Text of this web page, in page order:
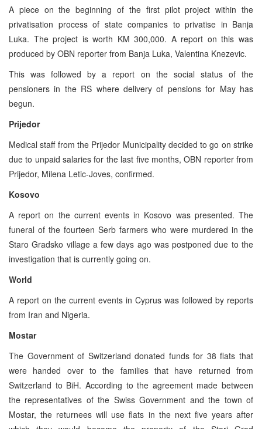
A piece on the beginning of the first pilot project within the
privatisation process of state companies to privatise in Banja
Luka. The project is worth KM 300,000. A report on this was
produced by OBN reporter from Banja Luka, Valentina Knezevic.
This was followed by a report on the social status of the
pensioners in the RS where delivery of pensions for May has
begun.
Prijedor
Medical staff from the Prijedor Municipality decided to go on strike
due to unpaid salaries for the last five months, OBN reporter from
Prijedor, Milena Letic-Joves, confirmed.
Kosovo
A report on the current events in Kosovo was presented. The
funeral of the fourteen Serb farmers who were murdered in the
Staro Gradsko village a few days ago was postponed due to the
investigation that is currently going on.
World
A report on the current events in Cyprus was followed by reports
from Iran and Nigeria.
Mostar
The Government of Switzerland donated funds for 38 flats that
were handed over to the families that have returned from
Switzerland to BiH. According to the agreement made between
the representatives of the Swiss Government and the town of
Mostar, the returnees will use flats in the next five years after